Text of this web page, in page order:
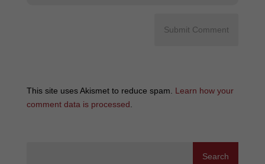
This site uses Akismet to reduce spam. Learn how your
comment data is processed.